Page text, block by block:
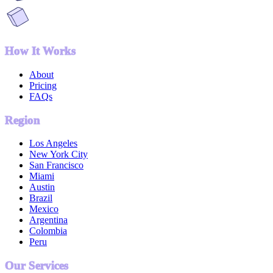
How It Works
About
Pricing
FAQs
Region
Los Angeles
New York City
San Francisco
Miami
Austin
Brazil
Mexico
Argentina
Colombia
Peru
Our Services